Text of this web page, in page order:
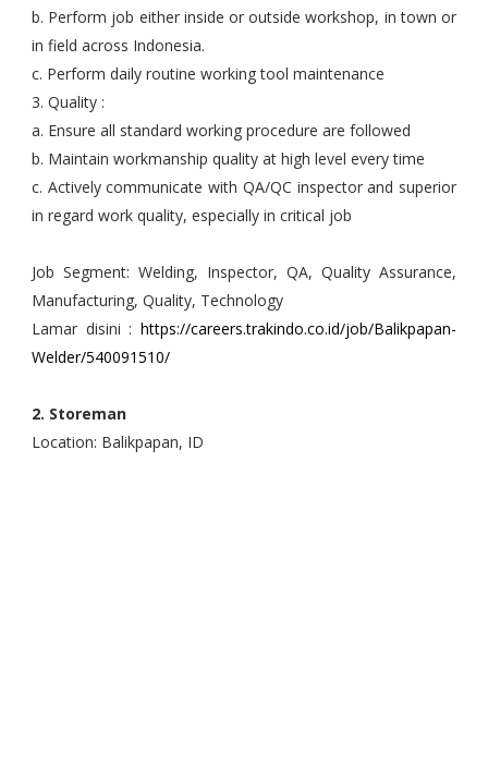
b. Perform job either inside or outside workshop, in town or
in field across Indonesia.
c. Perform daily routine working tool maintenance
3. Quality :
a. Ensure all standard working procedure are followed
b. Maintain workmanship quality at high level every time
c. Actively communicate with QA/QC inspector and superior
in regard work quality, especially in critical job
Job Segment: Welding, Inspector, QA, Quality Assurance,
Manufacturing, Quality, Technology
Lamar disini :https://careers.trakindo.co.id/job/Balikpapan-
Welder/540091510/
2. Storeman
Location: Balikpapan, ID